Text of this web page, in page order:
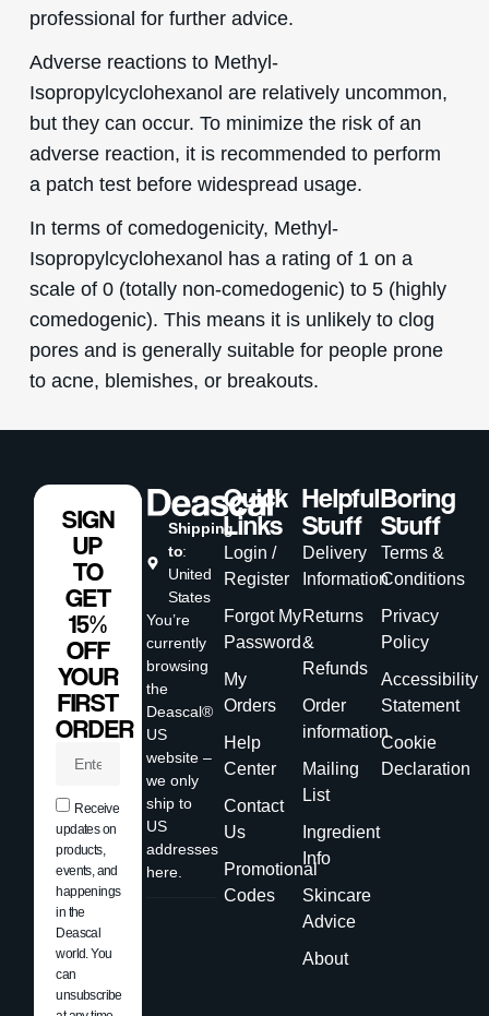
professional for further advice.
Adverse reactions to Methyl-
Isopropylcyclohexanol are relatively uncommon,
but they can occur. To minimize the risk of an
adverse reaction, it is recommended to perform
a patch test before widespread usage.
In terms of comedogenicity, Methyl-
Isopropylcyclohexanol has a rating of 1 on a
scale of 0 (totally non-comedogenic) to 5 (highly
comedogenic). This means it is unlikely to clog
pores and is generally suitable for people prone
to acne, blemishes, or breakouts.
Shipping
to:
United
States
You’re
currently
browsing
the
Deascal®
US
website –
we only
ship to
US
addresses
here.
Quick
Links
Login /
Register
Forgot My
Password
My
Orders
Help
Center
Contact
Us
Promotional
Codes
Helpful
Stuff
Delivery
Information
Returns
&
Refunds
Order
information
Mailing
List
Ingredient
Info
Skincare
Advice
About
Boring
Stuff
Terms &
Conditions
Privacy
Policy
Accessibility
Statement
Cookie
Declaration
SIGN
UP
TO
GET
15%
OFF
YOUR
FIRST
ORDER
Receive
updates on
products,
events, and
happenings
in the
Deascal
world. You
can
unsubscribe